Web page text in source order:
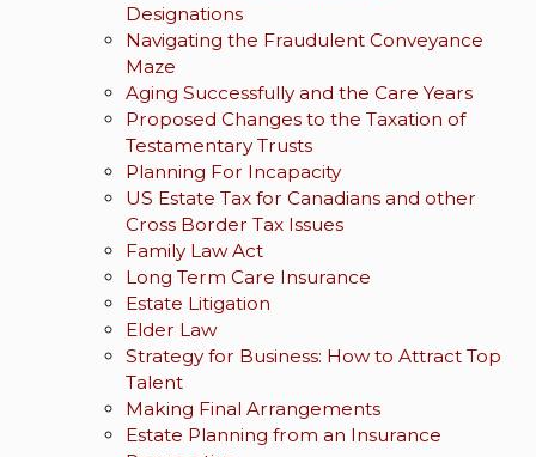
Designations
Navigating the Fraudulent Conveyance
Maze
Aging Successfully and the Care Years
Proposed Changes to the Taxation of
Testamentary Trusts
Planning For Incapacity
US Estate Tax for Canadians and other
Cross Border Tax Issues
Family Law Act
Long Term Care Insurance
Estate Litigation
Elder Law
Strategy for Business: How to Attract Top
Talent
Making Final Arrangements
Estate Planning from an Insurance